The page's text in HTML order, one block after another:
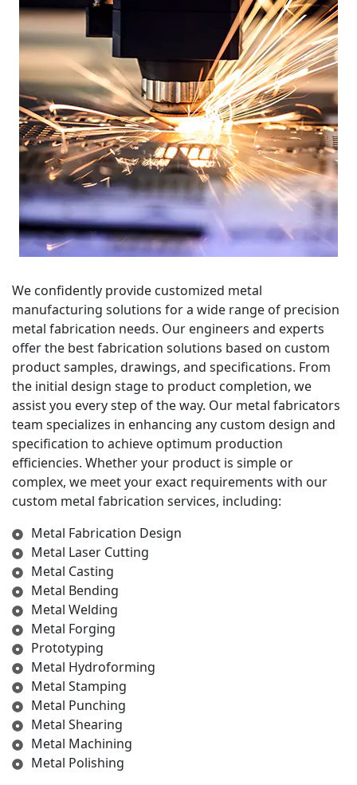
We confidently provide customized metal
manufacturing solutions for a wide range of precision
metal fabrication needs. Our engineers and experts
offer the best fabrication solutions based on custom
product samples, drawings, and specifications. From
the initial design stage to product completion, we
assist you every step of the way. Our metal fabricators
team specializes in enhancing any custom design and
specification to achieve optimum production
efficiencies. Whether your product is simple or
complex, we meet your exact requirements with our
custom metal fabrication services, including:
Metal Fabrication Design
Metal Laser Cutting
Metal Casting
Metal Bending
Metal Welding
Metal Forging
Prototyping
Metal Hydroforming
Metal Stamping
Metal Punching
Metal Shearing
Metal Machining
Metal Polishing